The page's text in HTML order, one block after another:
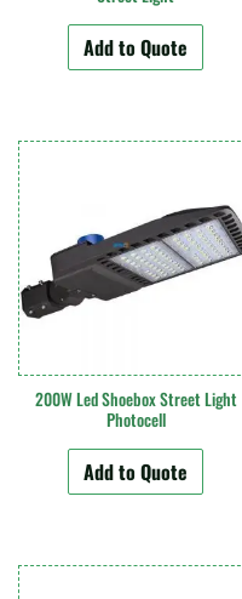
Add to Quote
200W Led Shoebox Street Light
Photocell
Add to Quote